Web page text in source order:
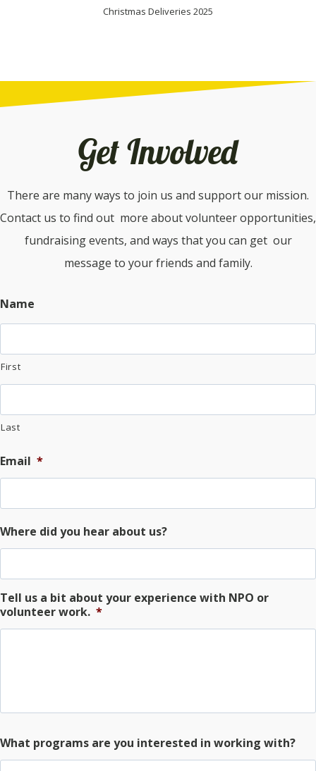
Christmas Deliveries 2025
Get Involved
There are many ways to join us and support our mission.
Contact us to find out more about volunteer opportunities,
fundraising events, and ways that you can get our
message to your friends and family.
Name
First
Last
Email *
Where did you hear about us?
Tell us a bit about your experience with NPO or
volunteer work. *
What programs are you interested in working with?